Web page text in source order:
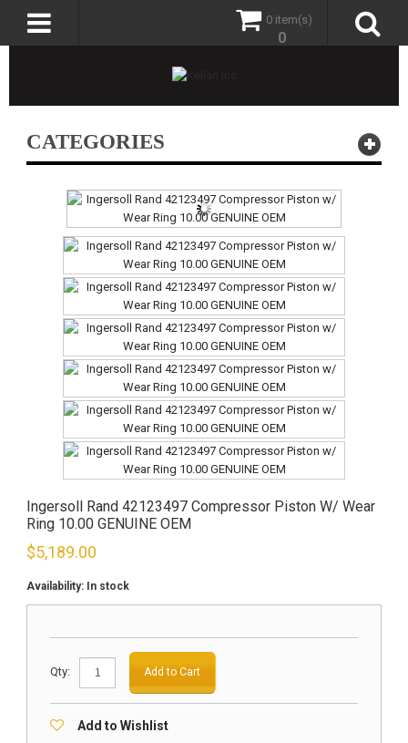
0 item(s)
0
CATEGORIES
Ingersoll Rand 42123497 Compressor Piston W/ Wear
Ring 10.00 GENUINE OEM
$5,189.00
Availability: In stock
Qty: Add to Cart
Add to Wishlist